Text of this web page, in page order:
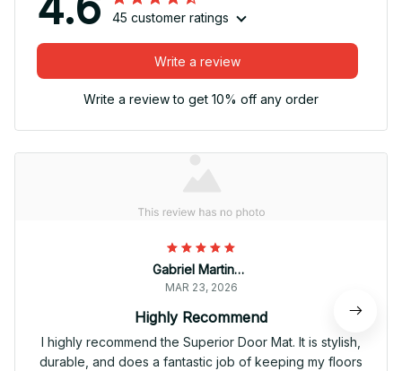
45 customer ratings
Write a review
Write a review to get 10% off any order
Gabriel Martinez
MAR 23, 2026
Highly Recommend
I highly recommend the Superior Door Mat. It is stylish,
durable, and does a fantastic job of keeping my floors